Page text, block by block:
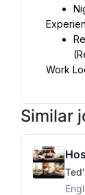
Work
Similar